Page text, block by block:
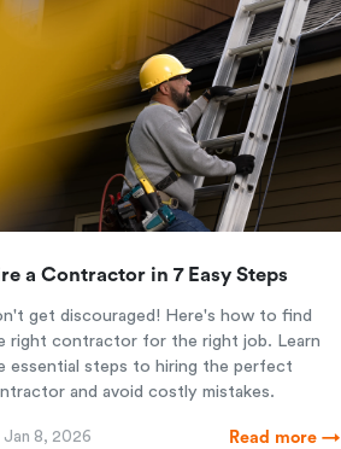
a Contractor in 7 Easy Steps
get discouraged! Here's how to find
right contractor for the right job. Learn
essential steps to hiring the perfect
and avoid costly mistakes.
Jan 8, 2026 Read more →